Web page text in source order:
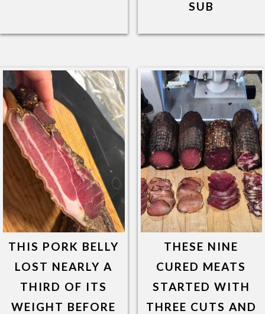
SUB
THIS PORK BELLY
LOST NEARLY A
THIRD OF ITS
WEIGHT BEFORE
THESE NINE
CURED MEATS
STARTED WITH
THREE CUTS AND